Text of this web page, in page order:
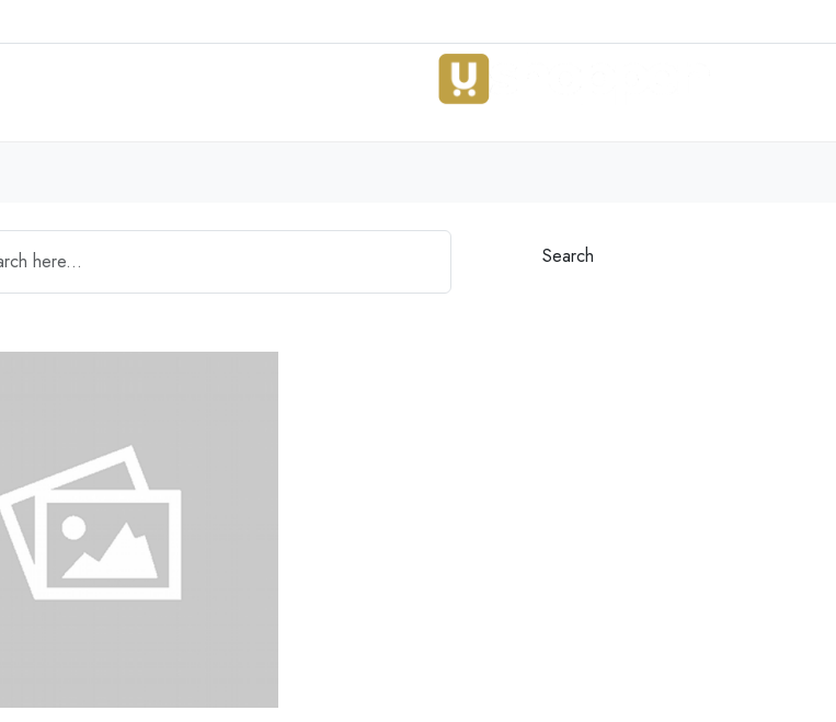
Search